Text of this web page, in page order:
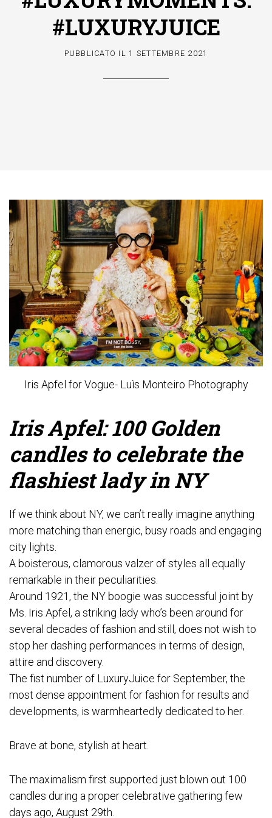
#LUXURYJUICE
PUBBLICATO IL1 SETTEMBRE 2021
Iris Apfel for Vogue- Luìs Monteiro Photography
Iris Apfel: 100 Golden
candles to celebrate the
flashiest lady in NY
If we think about NY, we can’t really imagine anything
more matching than energic, busy roads and engaging
city lights.
A boisterous, clamorous valzer of styles all equally
remarkable in their peculiarities.
Around 1921, the NY boogie was successful joint by
Ms. Iris Apfel, a striking lady who’s been around for
several decades of fashion and still, does not wish to
stop her dashing performances in terms of design,
attire and discovery.
The fist number of LuxuryJuice for September, the
most dense appointment for fashion for results and
developments, is warmheartedly dedicated to her.
Brave at bone, stylish at heart.
The maximalism first supported just blown out 100
candles during a proper celebrative gathering few
days ago, August 29th.